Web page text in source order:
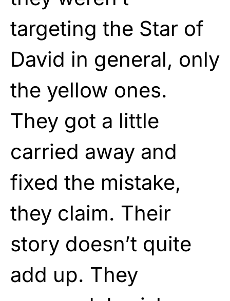
targeting the Star of
David in general, only
the yellow ones.
They got a little
carried away and
fixed the mistake,
they claim. Their
story doesn’t quite
add up. They